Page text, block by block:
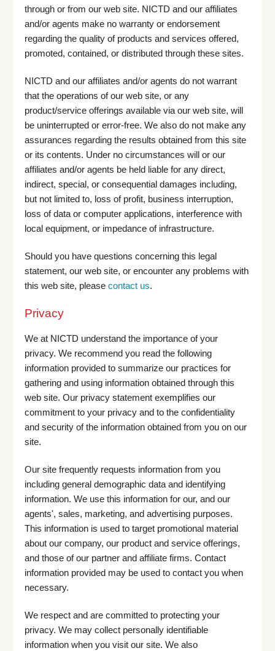
through or from our web site. NICTD and our affiliates
and/or agents make no warranty or endorsement
regarding the quality of products and services offered,
promoted, contained, or distributed through these sites.
NICTD and our affiliates and/or agents do not warrant
that the operations of our web site, or any
product/service offerings available via our web site, will
be uninterrupted or error-free. We also do not make any
assurances regarding the results obtained from this site
or its contents. Under no circumstances will or our
affiliates and/or agents be held liable for any direct,
indirect, special, or consequential damages including,
but not limited to, loss of profit, business interruption,
loss of data or computer applications, interference with
local equipment, or impedance of infrastructure.
Should you have questions concerning this legal
statement, our web site, or encounter any problems with
this web site, pleasecontact us.
Privacy
We at NICTD understand the importance of your
privacy. We recommend you read the following
information provided to summarize our practices for
gathering and using information obtained through this
web site. Our privacy statement exemplifies our
commitment to your privacy and to the confidentiality
and security of the information obtained from you on our
site.
Our site frequently requests information from you
including general demographic data and identifying
information. We use this information for our, and our
agents', sales, marketing, and advertising purposes.
This information is used to target promotional material
about our company, our product and service offerings,
and those of our partner and affiliate firms. Contact
information provided may be used to contact you when
necessary.
We respect and are committed to protecting your
privacy. We may collect personally identifiable
information when you visit our site. We also